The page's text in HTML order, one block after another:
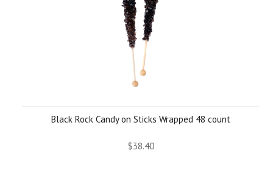
Black Rock Candy on Sticks Wrapped 48 count
$38.40